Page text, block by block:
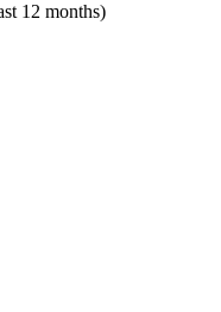
12 months)